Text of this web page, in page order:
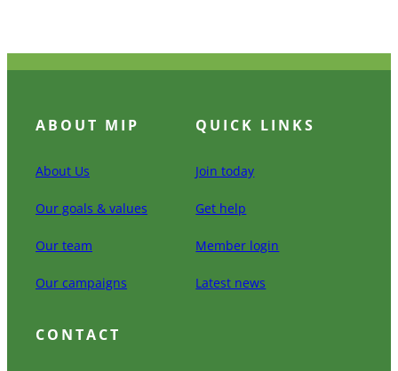
ABOUT MIP
About Us
Our goals & values
Our team
Our campaigns
QUICK LINKS
Join today
Get help
Member login
Latest news
CONTACT